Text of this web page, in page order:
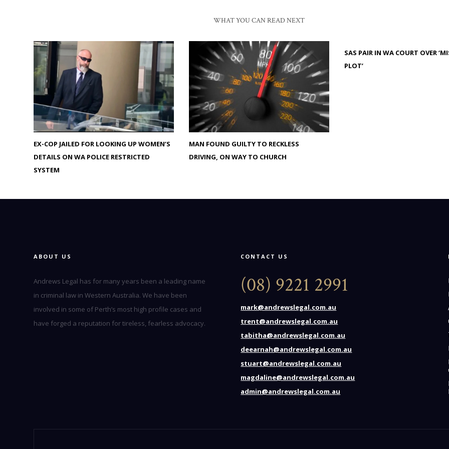
WHAT YOU CAN READ NEXT
EX-COP JAILED FOR LOOKING UP WOMEN’S
DETAILS ON WA POLICE RESTRICTED
SYSTEM
MAN FOUND GUILTY TO RECKLESS
DRIVING, ON WAY TO CHURCH
SAS PAIR IN WA COURT OVER
PLOT’
ABOUT US
Andrews Legal has for many years been a leading name
in criminal law in Western Australia. We have been
involved in some of Perth’s most high profile cases and
have forged a reputation for tireless, fearless advocacy.
CONTACT US
(08) 9221 2991
mark@andrewslegal.com.au
trent@andrewslegal.com.au
tabitha@andrewslegal.com.au
deearnah@andrewslegal.com.au
stuart@andrewslegal.com.au
magdaline@andrewslegal.com.au
admin@andrewslegal.com.au